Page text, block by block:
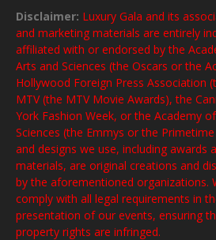
Disclaimer: Luxury Gala and its
and marketing materials are entirely
affiliated with or endorsed by the
Arts and Sciences (the Oscars or the
Hollywood Foreign Press Association
MTV (the MTV Movie Awards), the
York Fashion Week, or the Academy
Sciences (the Emmys or the
and designs we use, including awards
materials, are original creations and
by the aforementioned organizations.
comply with all legal requirements in
presentation of our events, ensuring
property rights are infringed.